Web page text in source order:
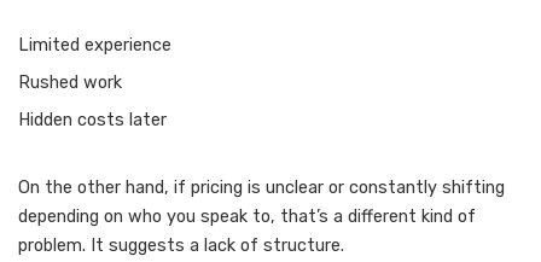
Limited experience
Rushed work
Hidden costs later
On the other hand, if pricing is unclear or constantly shifting
depending on who you speak to, that’s a different kind of
problem. It suggests a lack of structure.